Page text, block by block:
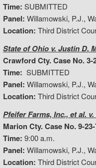
Time: SUBMITTED
Panel: Willamowski, P.J.,
Location: Third District
State of Ohio v. Justin D.
Crawford Cty. Case No. 3-
Time: SUBMITTED
Panel: Willamowski, P.J.,
Location: Third District
Pfeifer Farms, Inc., et al.
Marion Cty. Case No. 9-
Time: 9:00 a.m.
Panel: Willamowski, P.J.,
Location: Third District